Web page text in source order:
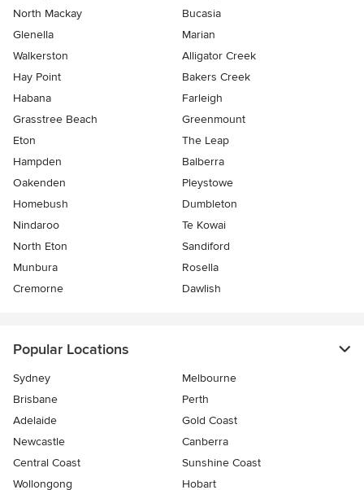
North Mackay
Bucasia
Glenella
Marian
Walkerston
Alligator Creek
Hay Point
Bakers Creek
Habana
Farleigh
Grasstree Beach
Greenmount
Eton
The Leap
Hampden
Balberra
Oakenden
Pleystowe
Homebush
Dumbleton
Nindaroo
Te Kowai
North Eton
Sandiford
Munbura
Rosella
Cremorne
Dawlish
Popular Locations
Sydney
Melbourne
Brisbane
Perth
Adelaide
Gold Coast
Newcastle
Canberra
Central Coast
Sunshine Coast
Wollongong
Hobart